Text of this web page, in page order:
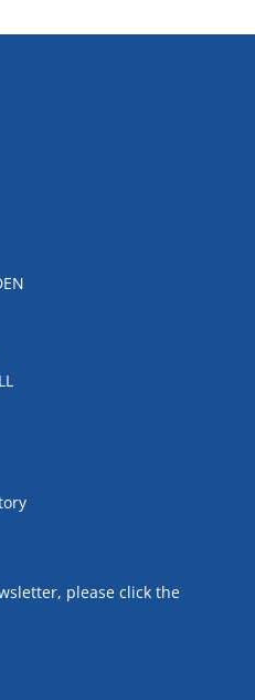
please click the